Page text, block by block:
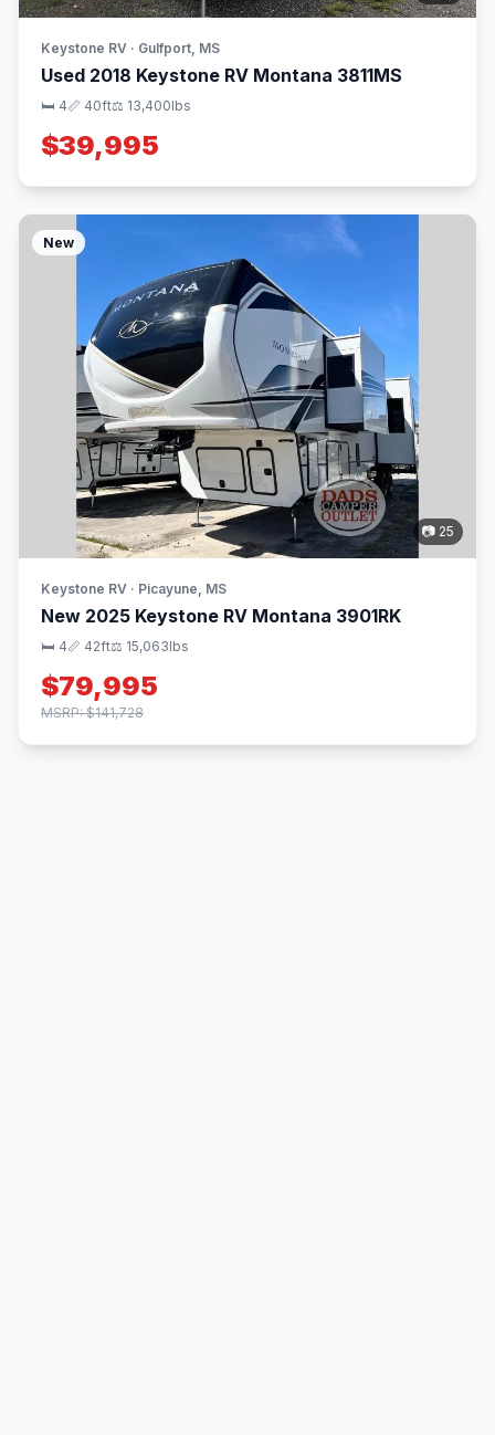
Keystone RV · Gulfport, MS
Used 2018 Keystone RV Montana 3811MS
🛏 4📏 40ft⚖️ 13,400lbs
$39,995
New
📷 25
Keystone RV · Picayune, MS
New 2025 Keystone RV Montana 3901RK
🛏 4📏 42ft⚖️ 15,063lbs
$79,995
MSRP: $141,728